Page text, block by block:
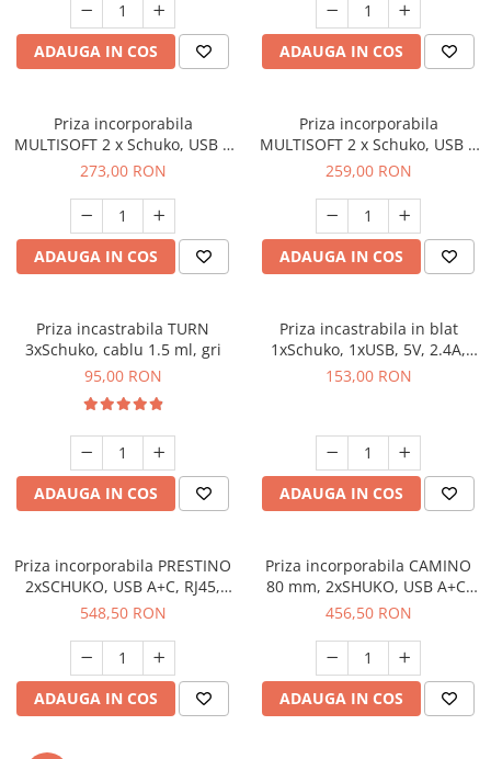
ADAUGA IN COS ADAUGA IN COS
Priza incorporabila
MULTISOFT 2 x Schuko, USB A
+ C, RJ45, HDMI, cablu 1.5 m,
273,00 RON
ADAUGA IN COS
Priza incorporabila
MULTISOFT 2 x Schuko, USB A
+ C, RJ45, HDMI, cablu 1.5 m,
259,00 RON
ADAUGA IN COS
Priza incastrabila TURN
3xSchuko, cablu 1.5 ml, gri
95,00 RON
ADAUGA IN COS
Priza incastrabila in blat
1xSchuko, 1xUSB, 5V, 2.4A,
cablu 1.9 ml, gri
153,00 RON
ADAUGA IN COS
Priza incorporabila PRESTINO
2xSCHUKO, USB A+C, RJ45,
HDMI, cablu 15 ml, alb
548,50 RON
ADAUGA IN COS
Priza incorporabila CAMINO
80 mm, 2xSHUKO, USB A+C,
incarcare WIRELESS, cablu 1.5
456,50 RON
ADAUGA IN COS